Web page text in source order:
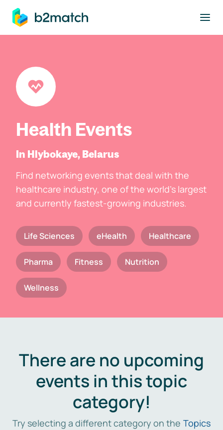
main content
Health Events
In Hlybokaye, Belarus
Find networking events that deal with the
healthcare industry, one of the world's largest
and currently fastest-growing industries.
Life Sciences eHealth Healthcare
Pharma Fitness Nutrition
Wellness
There are no upcoming
events in this topic
category!
Try selecting a different category on the Topics